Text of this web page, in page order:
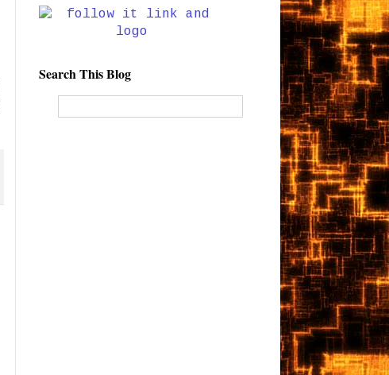
Search This Blog